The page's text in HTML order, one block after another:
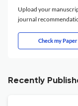
Upload your
journal
Check my Paper
Recently